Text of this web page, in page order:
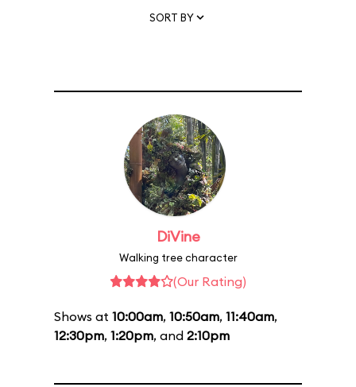
SORT BY
DiVine
Walking tree character
(Our Rating)
Shows at 10:00am, 10:50am, 11:40am,
12:30pm, 1:20pm, and 2:10pm